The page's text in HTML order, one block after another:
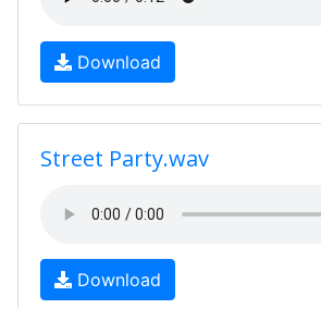
Download
Street Party.wav
Download